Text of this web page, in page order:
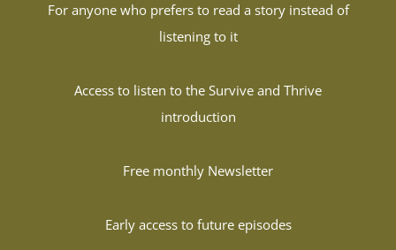
For anyone who prefers to read a story instead of
listening to it
Access to listen to the Survive and Thrive
introduction
Free monthly Newsletter
Early access to future episodes